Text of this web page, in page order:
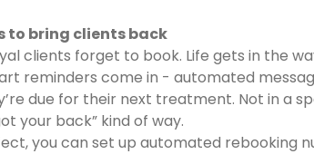
to bring clients back
clients forget to book. Life gets in the
reminders come in - automated
due for their next treatment. Not in a
your back” kind of way.
you can set up automated rebooking